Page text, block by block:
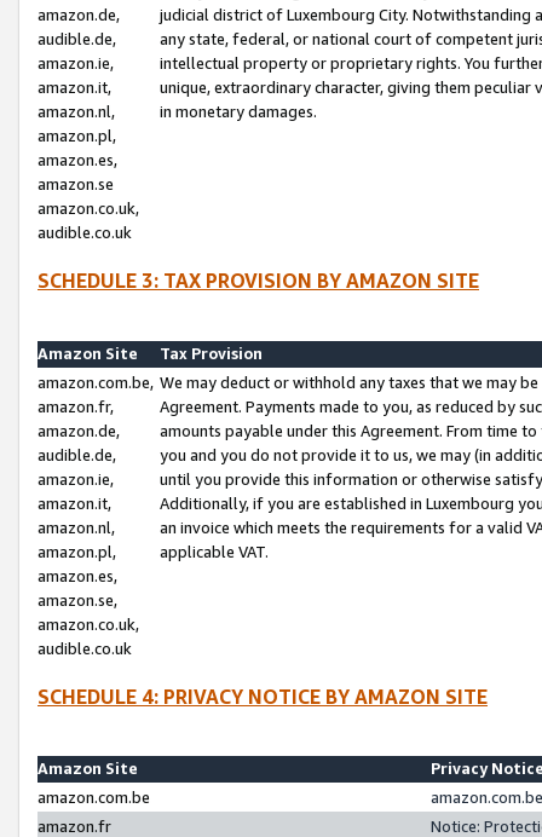
amazon.de,
audible.de,
amazon.ie,
amazon.it,
amazon.nl,
amazon.pl,
amazon.es,
amazon.se
amazon.co.uk,
audible.co.uk
judicial district of Luxembourg City. Notwithstanding
any state, federal, or national court of competent
intellectual property or proprietary rights. You
unique, extraordinary character, giving them
in monetary damages.
SCHEDULE 3: TAX PROVISION BY AMAZON SITE
Amazon Site
Tax Provision
amazon.com.be,
amazon.fr,
amazon.de,
audible.de,
amazon.ie,
amazon.it,
amazon.nl,
amazon.pl,
amazon.es,
amazon.se,
amazon.co.uk,
audible.co.uk
We may deduct or withhold any taxes that we may
Agreement. Payments made to you, as reduced by
amounts payable under this Agreement. From time
you and you do not provide it to us, we may (in
until you provide this information or otherwise
Additionally, if you are established in Luxembourg
an invoice which meets the requirements for a valid
applicable VAT.
SCHEDULE 4: PRIVACY NOTICE BY AMAZON SITE
Amazon Site
Privacy
amazon.com.be
amazon.fr
Notice: